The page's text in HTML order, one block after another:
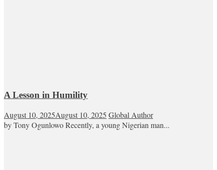
A Lesson in Humility
August 10, 2025August 10, 2025 Global Author
by Tony Ogunlowo Recently, a young Nigerian man...